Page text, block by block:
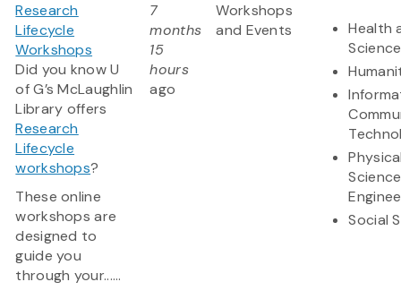
Research
Lifecycle
Workshops
Did you know U
of G’s McLaughlin
Library offers
Research
Lifecycle
workshops?
These online
workshops are
designed to
guide you
through your......
7
months
15
hours
ago
Workshops
and Events
Health
Social